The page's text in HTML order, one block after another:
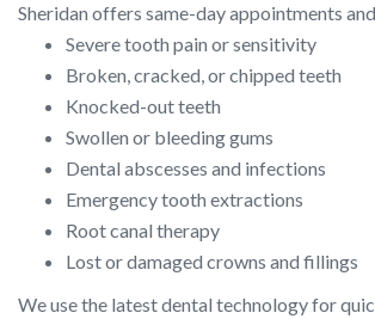
Sheridan offers same-day appointments
Severe tooth pain or sensitivity
Broken, cracked, or chipped teeth
Knocked-out teeth
Swollen or bleeding gums
Dental abscesses and infections
Emergency tooth extractions
Root canal therapy
Lost or damaged crowns and fillings
We use the latest dental technology for